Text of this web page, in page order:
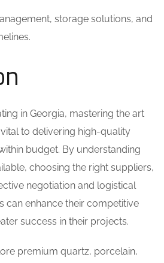
storage solutions, and
in Georgia, mastering the art
to delivering high-quality
budget. By understanding
choosing the right suppliers,
negotiation and logistical
can enhance their competitive
success in their projects.
premium quartz, porcelain,